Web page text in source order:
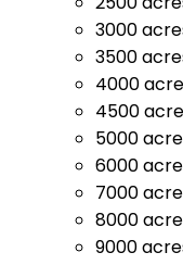
3000
3500
4000
4500
5000
6000
7000
8000
9000